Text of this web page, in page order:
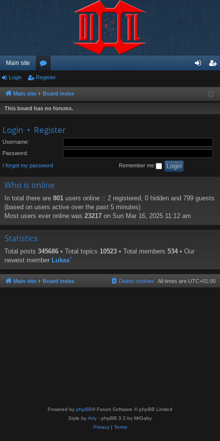
Main site
or
u
m
ist
Login Register
Main site Board index
This board has no forums.
Login • Register
Username:
Password:
I forgot my password Remember me
Who is online
In total there are 801 users online :: 2 registered, 0 hidden and 799 guests
(based on users active over the past 5 minutes)
Most users ever online was 23217 on Sun Mar 16, 2025 11:12 am
Statistics
Total posts 345686 • Total topics 10523 • Total members 534 • Our
newest member Lukas`
Main site Board index All times are UTC+01:00
Delete cookies
Powered by phpBB® Forum Software © phpBB Limited
Style by Arty - phpBB 3.3 by MrGaby
Privacy| Terms